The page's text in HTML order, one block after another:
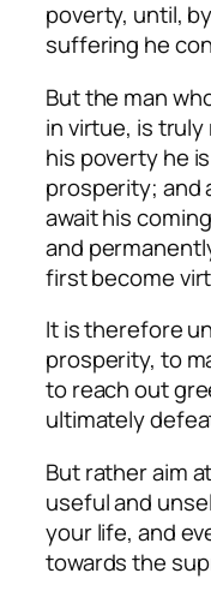
poverty, until,
suffering he
But the man
in virtue, is
his poverty he
prosperity; and
await his
and
first become
It is therefore
prosperity, to
to reach out
ultimately
But rather aim
useful and
your life, and
towards the